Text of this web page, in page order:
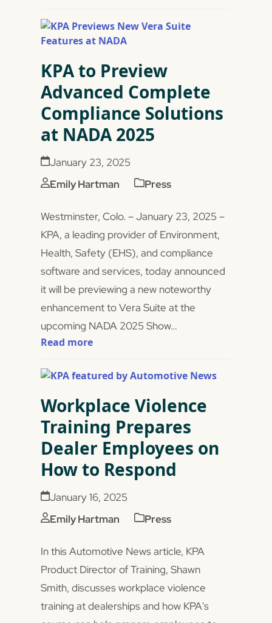
KPA to Preview
Advanced Complete
Compliance Solutions
at NADA 2025
January 23, 2025
Emily Hartman
Press
Westminster, Colo. – January 23, 2025 –
KPA, a leading provider of Environment,
Health, Safety (EHS), and compliance
software and services, today announced
it will be previewing a new noteworthy
enhancement to Vera Suite at the
upcoming NADA 2025 Show…
Read more
Workplace Violence
Training Prepares
Dealer Employees on
How to Respond
January 16, 2025
Emily Hartman
Press
In this Automotive News article, KPA
Product Director of Training, Shawn
Smith, discusses workplace violence
training at dealerships and how KPA's